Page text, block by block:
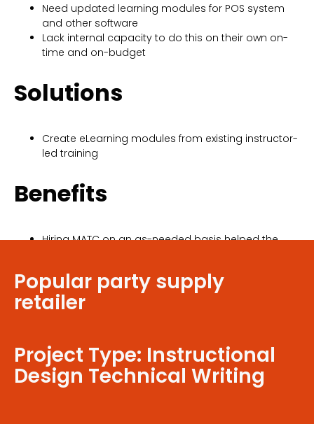
Need updated learning modules for POS system
and other software
Lack internal capacity to do this on their own on-
time and on-budget
Solutions
Create eLearning modules from existing instructor-
led training
Benefits
Hiring MATC on an as-needed basis helped the
Popular party supply
retailer
Project Type: Instructional
Design Technical Writing